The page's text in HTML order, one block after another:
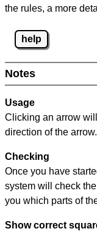
the rules, a more
help
Notes
Usage
Clicking an arrow
direction of the arrow.
Checking
Once you have
system will check
you which parts of
Show correct